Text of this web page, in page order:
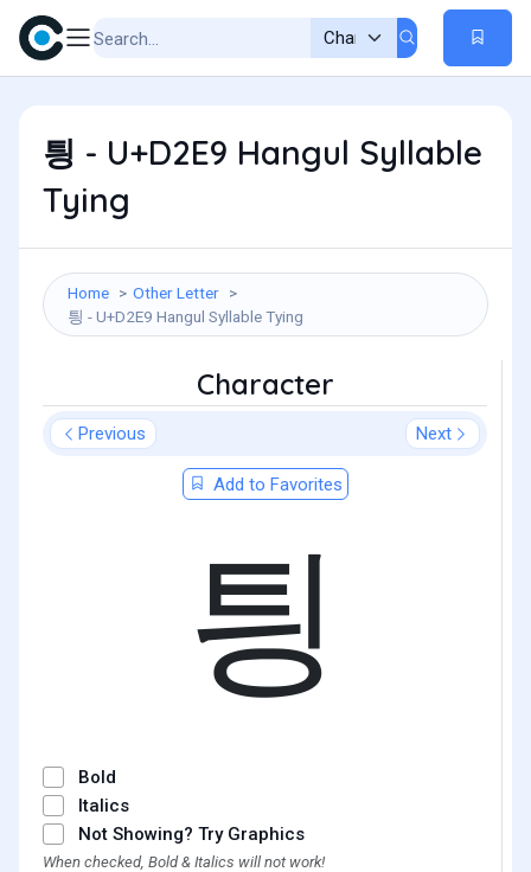
틩 - U+D2E9 Hangul Syllable
Tying
Home
Other Letter
틩 - U+D2E9 Hangul Syllable Tying
Character
Previous Next
Add to Favorites
틩
Bold
Italics
Not Showing? Try Graphics
When checked, Bold & Italics will not work!